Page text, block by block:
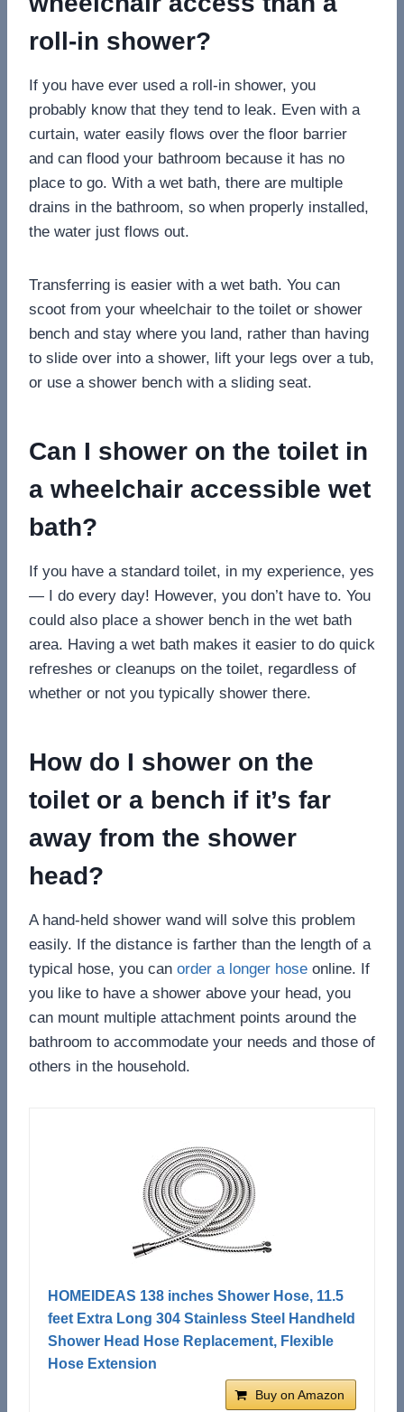
roll-in shower?
If you have ever used a roll-in shower, you
probably know that they tend to leak. Even with a
curtain, water easily flows over the floor barrier
and can flood your bathroom because it has no
place to go. With a wet bath, there are multiple
drains in the bathroom, so when properly installed,
the water just flows out.
Transferring is easier with a wet bath. You can
scoot from your wheelchair to the toilet or shower
bench and stay where you land, rather than having
to slide over into a shower, lift your legs over a tub,
or use a shower bench with a sliding seat.
Can I shower on the toilet in
a wheelchair accessible wet
bath?
If you have a standard toilet, in my experience, yes
— I do every day! However, you don’t have to. You
could also place a shower bench in the wet bath
area. Having a wet bath makes it easier to do quick
refreshes or cleanups on the toilet, regardless of
whether or not you typically shower there.
How do I shower on the
toilet or a bench if it’s far
away from the shower
head?
A hand-held shower wand will solve this problem
easily. If the distance is farther than the length of a
typical hose, you can order a longer hose online. If
you like to have a shower above your head, you
can mount multiple attachment points around the
bathroom to accommodate your needs and those of
others in the household.
HOMEIDEAS 138 inches Shower Hose, 11.5
feet Extra Long 304 Stainless Steel Handheld
Shower Head Hose Replacement, Flexible
Hose Extension
Buy on Amazon